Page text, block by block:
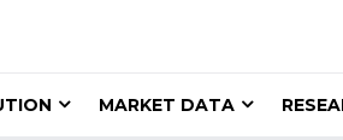
MARKET DATA